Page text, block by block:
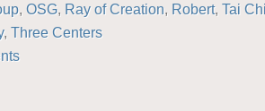
, OSG, Ray of Creation, Robert, Tai
, Three Centers